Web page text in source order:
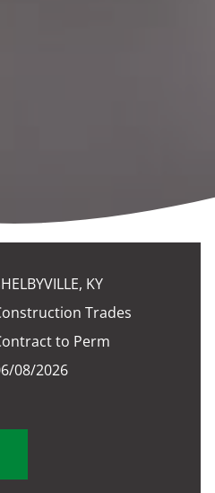
KY
Trades
to Perm
08/2026